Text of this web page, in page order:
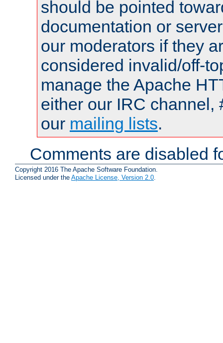
should be pointed
documentation or
our moderators if they
considered invalid/off-
manage the Apache
either our IRC channel,
our mailing lists.
Comments are disabled
Copyright 2016 The Apache Software Foundation.
Licensed under the Apache License, Version 2.0